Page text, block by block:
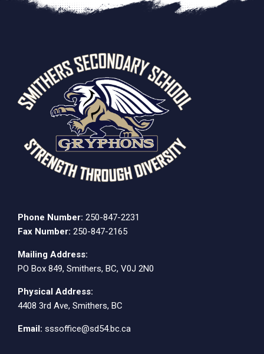
Phone Number: 250-847-2231
Fax Number: 250-847-2165
Mailing Address:
PO Box 849, Smithers, BC, V0J 2N0
Physical Address:
4408 3rd Ave, Smithers, BC
Email: sssoffice@sd54.bc.ca